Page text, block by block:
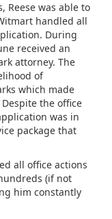
Reese was able to
handled all
During
received an
attorney. The
of
which made
Despite the office
was in
package that
all office actions
(if not
him constantly